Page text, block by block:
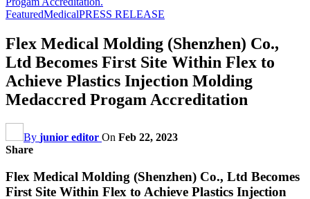
FeaturedMedicalPRESS RELEASE
Flex Medical Molding (Shenzhen) Co.,
Ltd Becomes First Site Within Flex to
Achieve Plastics Injection Molding
Medaccred Progam Accreditation
By junior editor On Feb 22, 2023
Share
Flex Medical Molding (Shenzhen) Co., Ltd Becomes
First Site Within Flex to Achieve Plastics Injection